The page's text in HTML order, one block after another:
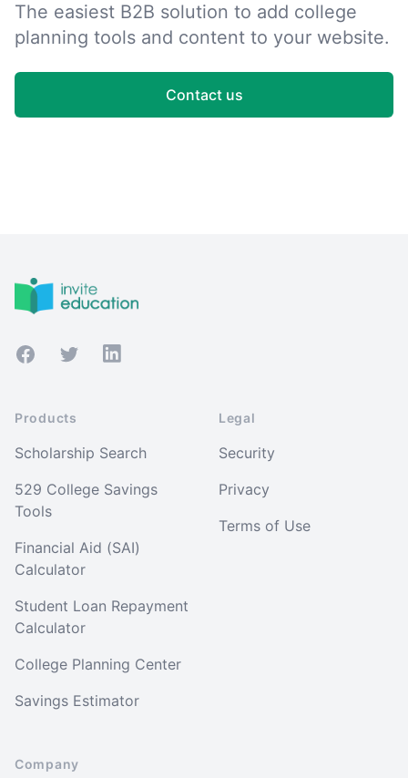
The easiest B2B solution to add college
planning tools and content to your website.
Contact us
FacebookTwitter LinkedIn
Products
Scholarship Search
529 College Savings
Tools
Financial Aid (SAI)
Calculator
Student Loan Repayment
Calculator
College Planning Center
Savings Estimator
Company
Legal
Security
Privacy
Terms of Use